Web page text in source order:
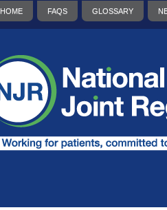
HOME FAQS GLOSSARY